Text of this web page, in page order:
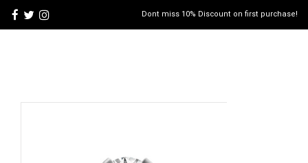
Dont miss 10% Discount on first purchase!